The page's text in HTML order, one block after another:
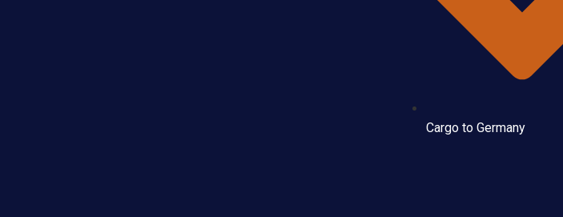
Cargo to Germany